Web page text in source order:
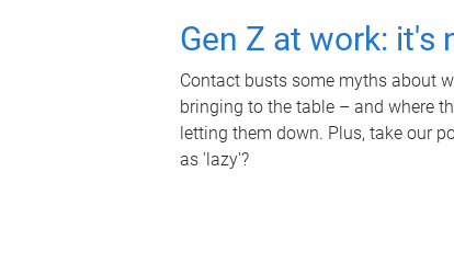
Gen Z at work: it's
Contact busts some myths about
bringing to the table – and where
letting them down. Plus, take our
as 'lazy'?